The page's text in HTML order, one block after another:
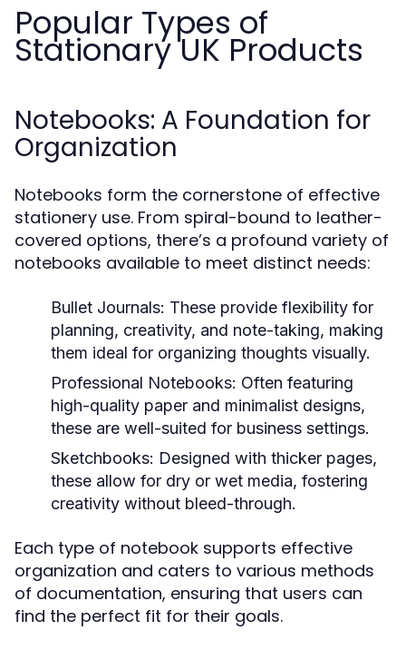
Popular Types of
Stationary UK Products
Notebooks: A Foundation for
Organization
Notebooks form the cornerstone of effective
stationery use. From spiral-bound to leather-
covered options, there’s a profound variety of
notebooks available to meet distinct needs:
Bullet Journals: These provide flexibility for
planning, creativity, and note-taking, making
them ideal for organizing thoughts visually.
Professional Notebooks: Often featuring
high-quality paper and minimalist designs,
these are well-suited for business settings.
Sketchbooks: Designed with thicker pages,
these allow for dry or wet media, fostering
creativity without bleed-through.
Each type of notebook supports effective
organization and caters to various methods
of documentation, ensuring that users can
find the perfect fit for their goals.